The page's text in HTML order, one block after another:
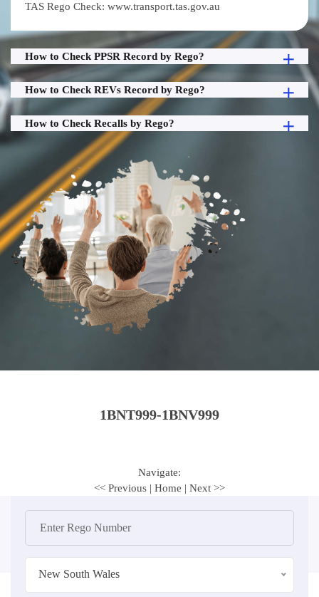
TAS Rego Check: www.transport.tas.gov.au
How to Check PPSR Record by Rego?
How to Check REVs Record by Rego?
How to Check Recalls by Rego?
1BNT999-1BNV999
Navigate:
<< Previous | Home | Next >>
New South Wales